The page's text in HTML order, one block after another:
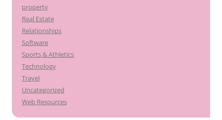
property
Real Estate
Relationships
Software
Sports & Athletics
Technology
Travel
Uncategorized
Web Resources